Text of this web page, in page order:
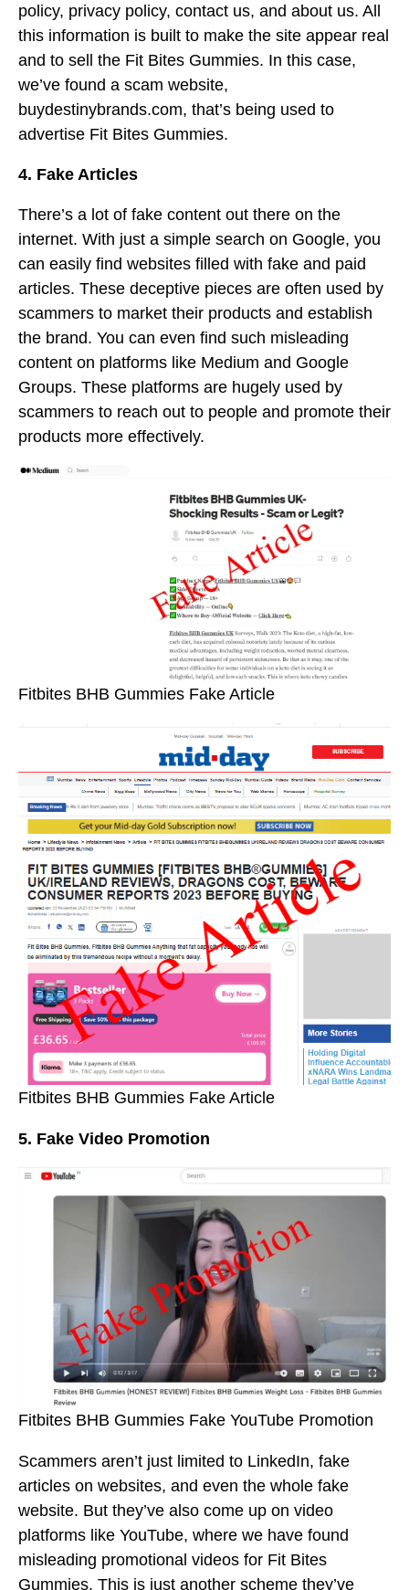
policy, privacy policy, contact us, and about us. All
this information is built to make the site appear real
and to sell the Fit Bites Gummies. In this case,
we’ve found a scam website,
buydestinybrands.com, that’s being used to
advertise Fit Bites Gummies.
4. Fake Articles
There’s a lot of fake content out there on the
internet. With just a simple search on Google, you
can easily find websites filled with fake and paid
articles. These deceptive pieces are often used by
scammers to market their products and establish
the brand. You can even find such misleading
content on platforms like Medium and Google
Groups. These platforms are hugely used by
scammers to reach out to people and promote their
products more effectively.
Fitbites BHB Gummies Fake Article
Fitbites BHB Gummies Fake Article
5. Fake Video Promotion
Fitbites BHB Gummies Fake YouTube Promotion
Scammers aren’t just limited to LinkedIn, fake
articles on websites, and even the whole fake
website. But they’ve also come up on video
platforms like YouTube, where we have found
misleading promotional videos for Fit Bites
Gummies. This is just another scheme they’ve